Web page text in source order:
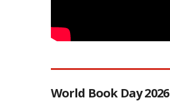
World Book Day 2026